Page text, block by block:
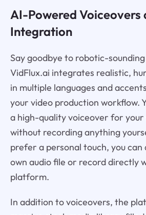
AI-Powered Voiceovers
Integration
Say goodbye to robotic-
VidFlux.ai integrates realistic,
in multiple languages and
your video production workflow.
a high-quality voiceover for your
without recording anything
prefer a personal touch, you can
own audio file or record directly
platform.
In addition to voiceovers, the